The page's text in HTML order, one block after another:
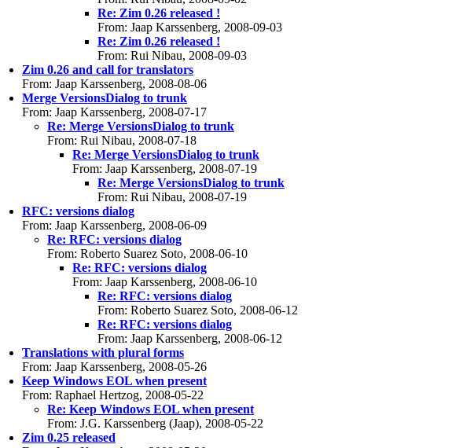
Re: Zim 0.26 released !
From: Jaap Karssenberg, 2008-09-03
Re: Zim 0.26 released !
From: Rui Nibau, 2008-09-03
Zim 0.26 and call for translators
From: Jaap Karssenberg, 2008-08-06
Merge VersionsDialog to trunk
From: Jaap Karssenberg, 2008-07-17
Re: Merge VersionsDialog to trunk
From: Rui Nibau, 2008-07-18
Re: Merge VersionsDialog to trunk
From: Jaap Karssenberg, 2008-07-19
Re: Merge VersionsDialog to trunk
From: Rui Nibau, 2008-07-19
RFC: versions dialog
From: Jaap Karssenberg, 2008-06-09
Re: RFC: versions dialog
From: Roberto Suarez Soto, 2008-06-10
Re: RFC: versions dialog
From: Jaap Karssenberg, 2008-06-10
Re: RFC: versions dialog
From: Roberto Suarez Soto, 2008-06-12
Re: RFC: versions dialog
From: Jaap Karssenberg, 2008-06-12
Translations with plural forms
From: Jaap Karssenberg, 2008-05-26
Keep Windows EOL when present
From: Raphael Hertzog, 2008-05-22
Re: Keep Windows EOL when present
From: J.G. Karssenberg (Jaap), 2008-05-22
Zim 0.25 released